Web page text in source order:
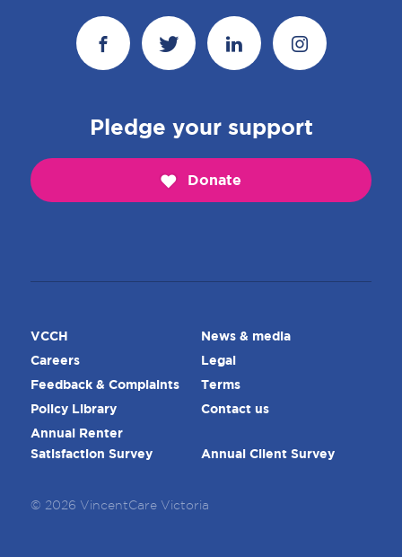
Pledge your support
Donate
VCCH News & media
Careers Legal
Feedback & Complaints Terms
Policy Library Contact us
Annual Renter
Satisfaction Survey
Annual Client Survey
© 2026 VincentCare Victoria